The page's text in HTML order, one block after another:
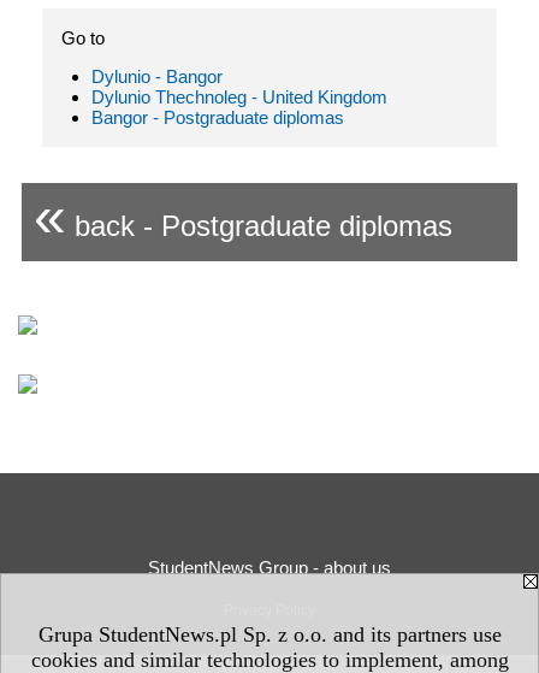
Grupa StudentNews.pl Sp. z o.o. and its partners use
cookies and similar technologies to implement, among
Go to
Dylunio - Bangor
Dylunio Thechnoleg - United Kingdom
Bangor - Postgraduate diplomas
« back - Postgraduate diplomas
StudentNews Group - about us